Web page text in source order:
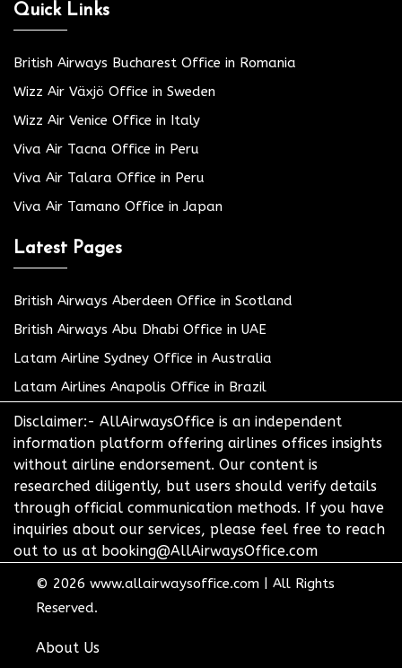
Quick Links
British Airways Bucharest Office in Romania
Wizz Air Växjö Office in Sweden
Wizz Air Venice Office in Italy
Viva Air Tacna Office in Peru
Viva Air Talara Office in Peru
Viva Air Tamano Office in Japan
Latest Pages
British Airways Aberdeen Office in Scotland
British Airways Abu Dhabi Office in UAE
Latam Airline Sydney Office in Australia
Latam Airlines Anapolis Office in Brazil
Disclaimer:- AllAirwaysOffice is an independent
information platform offering airlines offices insights
without airline endorsement. Our content is
researched diligently, but users should verify details
through official communication methods. If you have
inquiries about our services, please feel free to reach
out to us at booking@AllAirwaysOffice.com
© 2026 www.allairwaysoffice.com
All Rights
Reserved.
About Us